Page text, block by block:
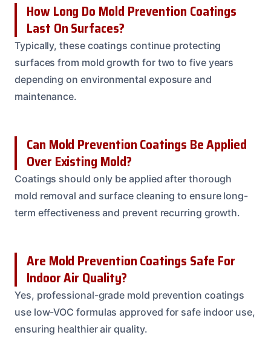
How Long Do Mold Prevention Coatings
Last On Surfaces?
Typically, these coatings continue protecting
surfaces from mold growth for two to five years
depending on environmental exposure and
maintenance.
Can Mold Prevention Coatings Be Applied
Over Existing Mold?
Coatings should only be applied after thorough
mold removal and surface cleaning to ensure long-
term effectiveness and prevent recurring growth.
Are Mold Prevention Coatings Safe For
Indoor Air Quality?
Yes, professional-grade mold prevention coatings
use low-VOC formulas approved for safe indoor use,
ensuring healthier air quality.